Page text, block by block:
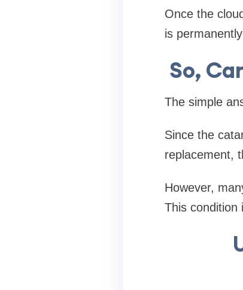
Once the
is
So,
The simple
Since the
replacement,
However,
This condition